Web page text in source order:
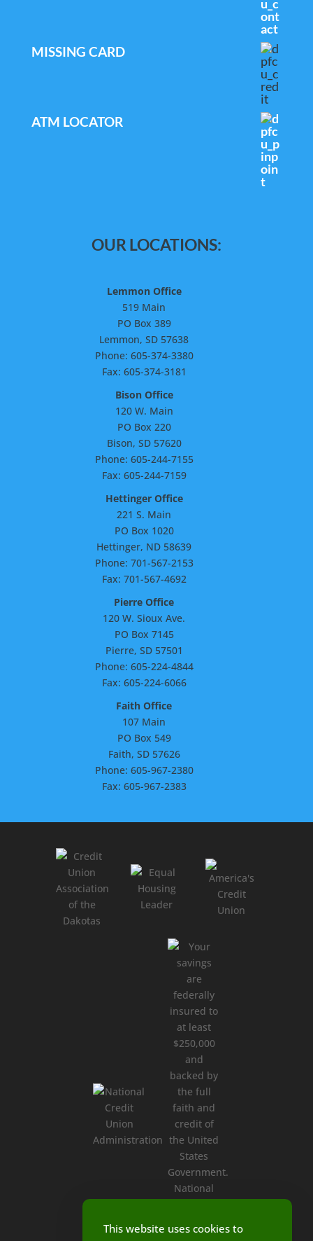
MISSING CARD
ATM LOCATOR
OUR LOCATIONS:
Lemmon Office
519 Main
PO Box 389
Lemmon, SD 57638
Phone: 605-374-3380
Fax: 605-374-3181
Bison Office
120 W. Main
PO Box 220
Bison, SD 57620
Phone: 605-244-7155
Fax: 605-244-7159
Hettinger Office
221 S. Main
PO Box 1020
Hettinger, ND 58639
Phone: 701-567-2153
Fax: 701-567-4692
Pierre Office
120 W. Sioux Ave.
PO Box 7145
Pierre, SD 57501
Phone: 605-224-4844
Fax: 605-224-6066
Faith Office
107 Main
PO Box 549
Faith, SD 57626
Phone: 605-967-2380
Fax: 605-967-2383
This website uses cookies to